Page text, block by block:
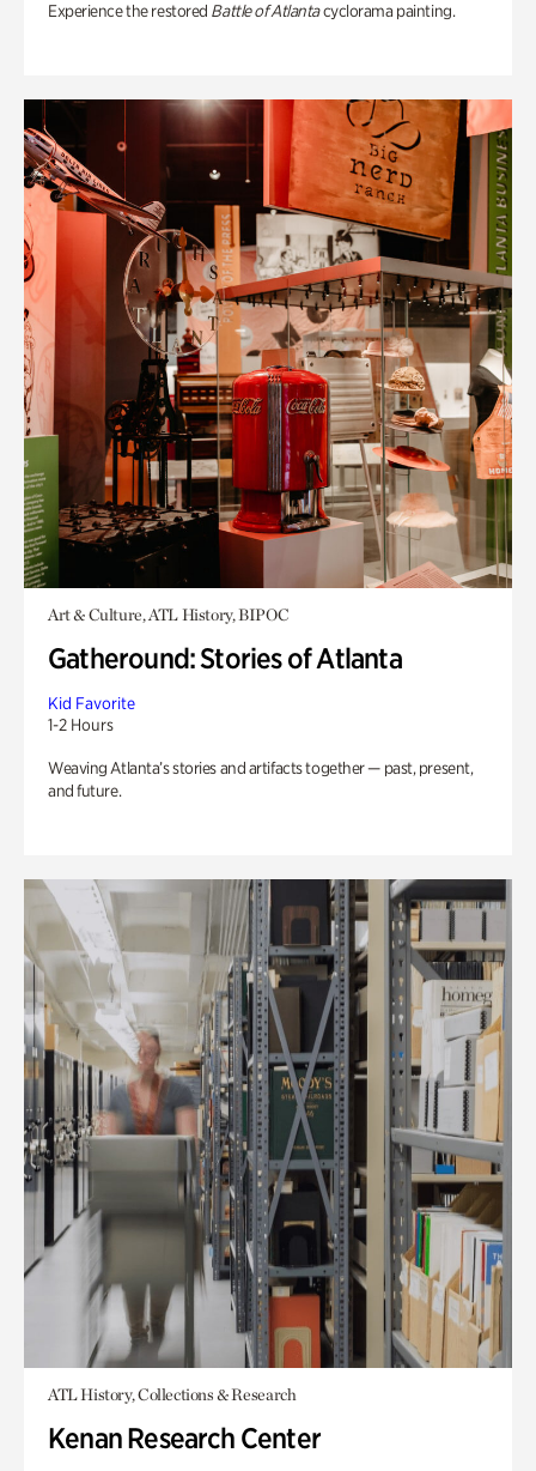
Experience the restored Battle of Atlantacyclorama painting.
Art & Culture, ATL History, BIPOC
Gatheround: Stories of Atlanta
Kid Favorite
1-2 Hours
Weaving Atlanta’s stories and artifacts together — past, present,
and future.
ATL History, Collections & Research
Kenan Research Center